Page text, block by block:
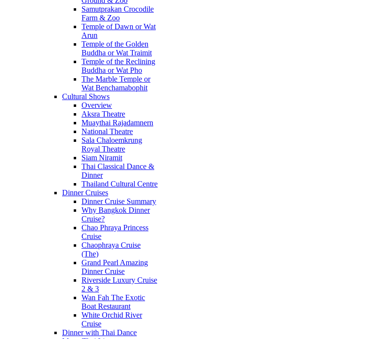
Samutprakan Crocodile
Farm & Zoo
Temple of Dawn or Wat
Arun
Temple of the Golden
Buddha or Wat Traimit
Temple of the Reclining
Buddha or Wat Pho
The Marble Temple or
Wat Benchamabophit
Cultural Shows
Overview
Aksra Theatre
Muaythai Rajadamnern
National Theatre
Sala Chaloemkrung
Royal Theatre
Siam Niramit
Thai Classical Dance &
Dinner
Thailand Cultural Centre
Dinner Cruises
Dinner Cruise Summary
Why Bangkok Dinner
Cruise?
Chao Phraya Princess
Cruise
Chaophraya Cruise
(The)
Grand Pearl Amazing
Dinner Cruise
Riverside Luxury Cruise
2 & 3
Wan Fah The Exotic
Boat Restaurant
White Orchid River
Cruise
Dinner with Thai Dance